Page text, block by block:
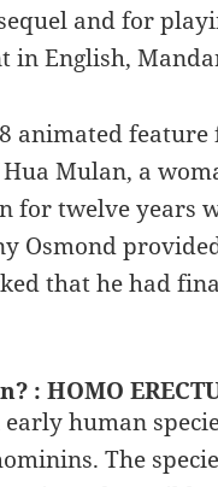
and for
English,
animated
Hua Mulan, a
for twelve years
Osmond
that he had
: HOMO
early human
The